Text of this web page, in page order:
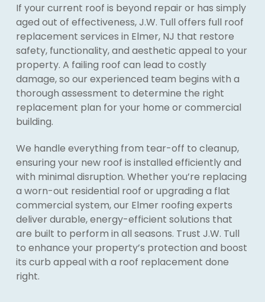
If your current roof is beyond repair or has simply
aged out of effectiveness, J.W. Tull offers full roof
replacement services in Elmer, NJ that restore
safety, functionality, and aesthetic appeal to your
property. A failing roof can lead to costly
damage, so our experienced team begins with a
thorough assessment to determine the right
replacement plan for your home or commercial
building.
We handle everything from tear-off to cleanup,
ensuring your new roof is installed efficiently and
with minimal disruption. Whether you’re replacing
a worn-out residential roof or upgrading a flat
commercial system, our Elmer roofing experts
deliver durable, energy-efficient solutions that
are built to perform in all seasons. Trust J.W. Tull
to enhance your property’s protection and boost
its curb appeal with a roof replacement done
right.